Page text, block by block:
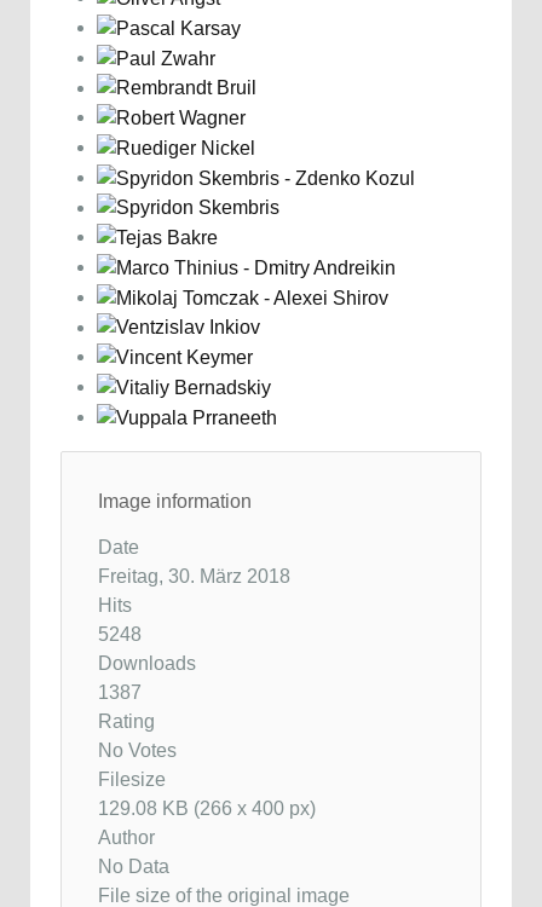
Image information
Date
Freitag, 30. März 2018
Hits
5248
Downloads
1387
Rating
No Votes
Filesize
129.08 KB (266 x 400 px)
Author
No Data
File size of the original image